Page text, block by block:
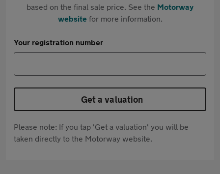
based on the final sale price. See the Motorway
websitefor more information.
Your registration number
Get a valuation
Please note: If you tap 'Get a valuation' you will be
taken directly to the Motorway website.